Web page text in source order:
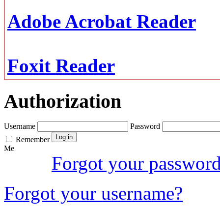
Adobe Acrobat Reader
Foxit Reader
Authorization
Username
Password
Remember
Me
Forgot your
Forgot your username?